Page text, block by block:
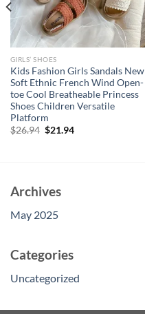
GIRLS’ SHOES
Kids Fashion Girls Sandals New
Soft Ethnic French Wind Open-
toe Cool Breatheable Princess
Shoes Children Versatile
Platform
$26.94 Original
$21.94Current
Archives
May 2025
Categories
Uncategorized